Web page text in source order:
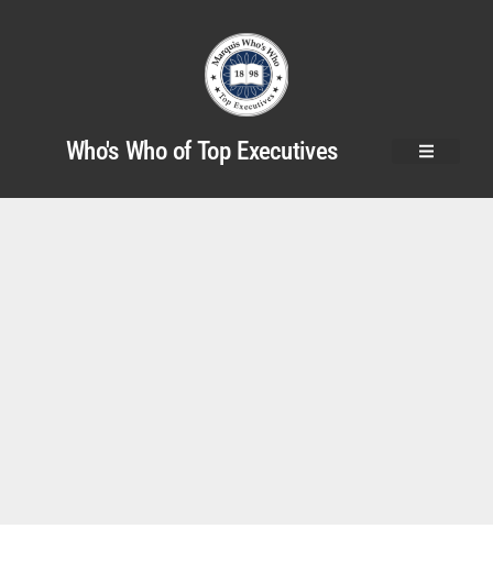
Who's Who of Top Executives